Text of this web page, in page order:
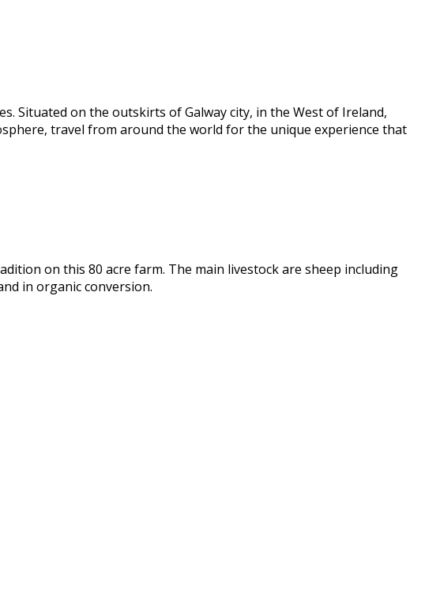
Situated on the outskirts of Galway city, in the West of Ireland,
travel from around the world for the unique experience that
on this 80 acre farm. The main livestock are sheep including
in organic conversion.